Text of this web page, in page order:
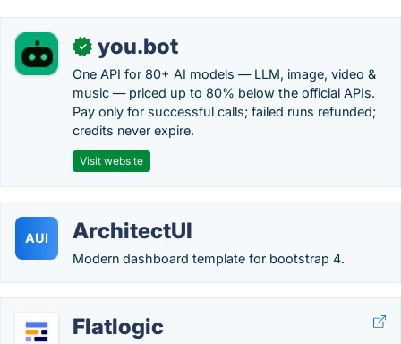
✓ you.bot
One API for 80+ AI models — LLM, image, video &
music — priced up to 80% below the official APIs.
Pay only for successful calls; failed runs refunded;
credits never expire.
Visit website
AUI ArchitectUI
Modern dashboard template for bootstrap 4.
Flatlogic